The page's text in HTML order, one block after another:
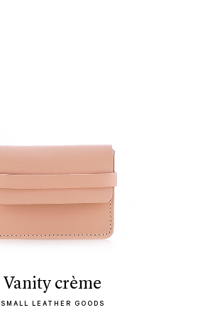
vanity crème
SMALL LEATHER GOODS